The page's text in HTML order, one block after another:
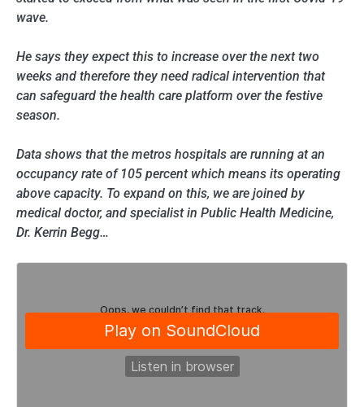
wave.
He says they expect this to increase over the next two
weeks and therefore they need radical intervention that
can safeguard the health care platform over the festive
season.
Data shows that the metros hospitals are running at an
occupancy rate of 105 percent which means its operating
above capacity. To expand on this, we are joined by
medical doctor, and specialist in Public Health Medicine,
Dr. Kerrin Begg…